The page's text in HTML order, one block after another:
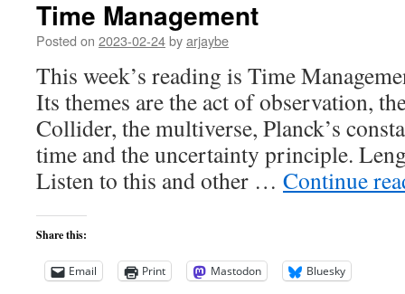
Time Management
Posted on 2023-02-24byarjaybe
This week’s reading is Time
Its themes are the act of observation,
Collider, the multiverse, Planck’s
time and the uncertainty principle.
Listen to this and other … Continue
Share this:
Email Print Mastodon Bluesky